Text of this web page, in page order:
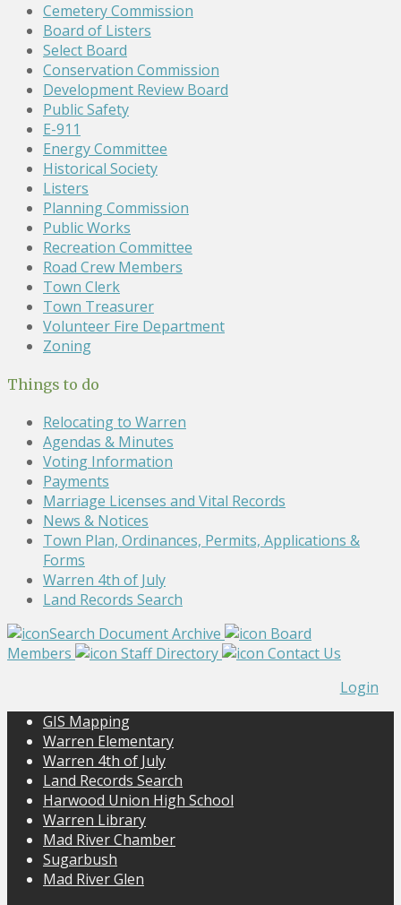
Cemetery Commission
Board of Listers
Select Board
Conservation Commission
Development Review Board
Public Safety
E-911
Energy Committee
Historical Society
Listers
Planning Commission
Public Works
Recreation Committee
Road Crew Members
Town Clerk
Town Treasurer
Volunteer Fire Department
Zoning
Things to do
Relocating to Warren
Agendas & Minutes
Voting Information
Payments
Marriage Licenses and Vital Records
News & Notices
Town Plan, Ordinances, Permits, Applications &
Forms
Warren 4th of July
Land Records Search
Search Document Archive
Board
Members
Staff Directory
Contact Us
Login
GIS Mapping
Warren Elementary
Warren 4th of July
Land Records Search
Harwood Union High School
Warren Library
Mad River Chamber
Sugarbush
Mad River Glen